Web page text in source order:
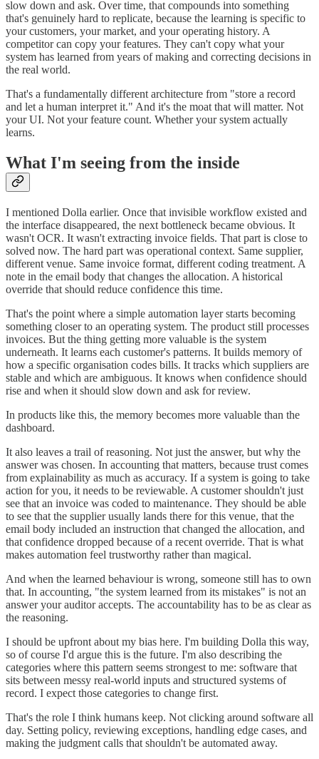
slow down and ask. Over time, that compounds into something
that's genuinely hard to replicate, because the learning is specific to
your customers, your market, and your operating history. A
competitor can copy your features. They can't copy what your
system has learned from years of making and correcting decisions in
the real world.
That's a fundamentally different architecture from "store a record
and let a human interpret it." And it's the moat that will matter. Not
your UI. Not your feature count. Whether your system actually
learns.
What I'm seeing from the inside
I mentioned Dolla earlier. Once that invisible workflow existed and
the interface disappeared, the next bottleneck became obvious. It
wasn't OCR. It wasn't extracting invoice fields. That part is close to
solved now. The hard part was operational context. Same supplier,
different venue. Same invoice format, different coding treatment. A
note in the email body that changes the allocation. A historical
override that should reduce confidence this time.
That's the point where a simple automation layer starts becoming
something closer to an operating system. The product still processes
invoices. But the thing getting more valuable is the system
underneath. It learns each customer's patterns. It builds memory of
how a specific organisation codes bills. It tracks which suppliers are
stable and which are ambiguous. It knows when confidence should
rise and when it should slow down and ask for review.
In products like this, the memory becomes more valuable than the
dashboard.
It also leaves a trail of reasoning. Not just the answer, but why the
answer was chosen. In accounting that matters, because trust comes
from explainability as much as accuracy. If a system is going to take
action for you, it needs to be reviewable. A customer shouldn't just
see that an invoice was coded to maintenance. They should be able
to see that the supplier usually lands there for this venue, that the
email body included an instruction that changed the allocation, and
that confidence dropped because of a recent override. That is what
makes automation feel trustworthy rather than magical.
And when the learned behaviour is wrong, someone still has to own
that. In accounting, "the system learned from its mistakes" is not an
answer your auditor accepts. The accountability has to be as clear as
the reasoning.
I should be upfront about my bias here. I'm building Dolla this way,
so of course I'd argue this is the future. I'm also describing the
categories where this pattern seems strongest to me: software that
sits between messy real-world inputs and structured systems of
record. I expect those categories to change first.
That's the role I think humans keep. Not clicking around software all
day. Setting policy, reviewing exceptions, handling edge cases, and
making the judgment calls that shouldn't be automated away.